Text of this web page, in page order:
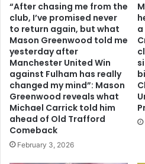
“After chasing me from the
club, I’ve promised never
to return again, but what
Mason Greenwood told me
yesterday after
Manchester United Win
against Fulham has really
changed my mind”: Mason
Greenwood reveals what
Michael Carrick told him
ahead of Old Trafford
Comeback
February 3, 2026